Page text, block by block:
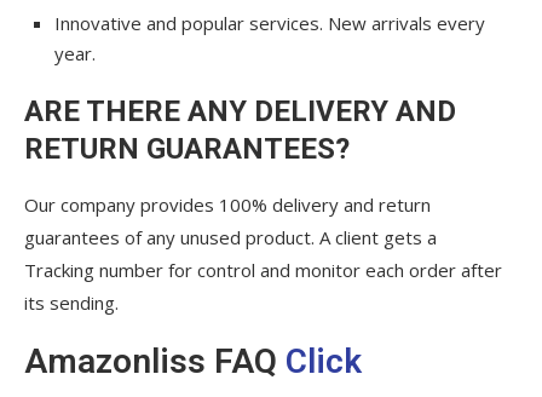
Innovative and popular services. New arrivals every
year.
ARE THERE ANY DELIVERY AND
RETURN GUARANTEES?
Our company provides 100% delivery and return
guarantees of any unused product. A client gets a
Tracking number for control and monitor each order after
its sending.
Amazonliss FAQ Click